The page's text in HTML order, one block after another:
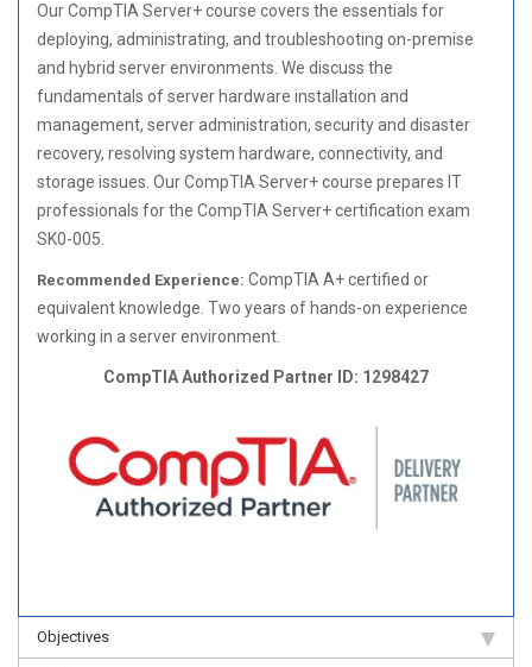
Our CompTIA Server+ course covers the essentials for
deploying, administrating, and troubleshooting on-premise
and hybrid server environments. We discuss the
fundamentals of server hardware installation and
management, server administration, security and disaster
recovery, resolving system hardware, connectivity, and
storage issues. Our CompTIA Server+ course prepares IT
professionals for the CompTIA Server+ certification exam
SK0-005.
Recommended Experience: CompTIA A+ certified or
equivalent knowledge. Two years of hands-on experience
working in a server environment.
CompTIA Authorized Partner ID: 1298427
Objectives